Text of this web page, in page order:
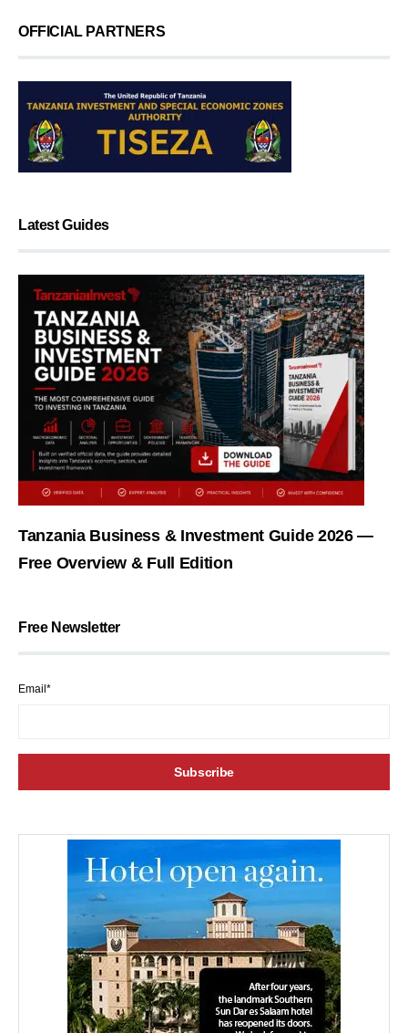
OFFICIAL PARTNERS
Latest Guides
Tanzania Business & Investment Guide 2026 —
Free Overview & Full Edition
Free Newsletter
Email*